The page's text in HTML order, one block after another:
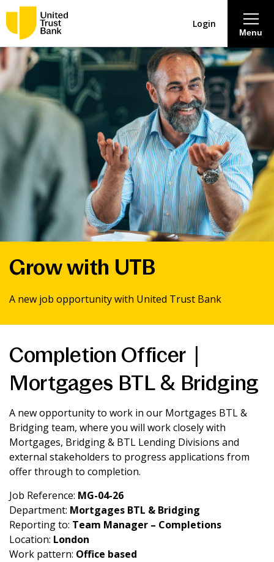
About
Savings & Deposits
Lending
Mortgages
Contact Centre
Online banking
Menu
Login
Grow with UTB
A new job opportunity with United Trust Bank
Completion Officer |
Mortgages BTL & Bridging
A new opportunity to work in our Mortgages BTL &
Bridging team, where you will work closely with
Mortgages, Bridging & BTL Lending Divisions and
external stakeholders to progress applications from
offer through to completion.
Job Reference: MG-04-26
Department: Mortgages BTL & Bridging
Reporting to: Team Manager – Completions
Location: London
Work pattern: Office based